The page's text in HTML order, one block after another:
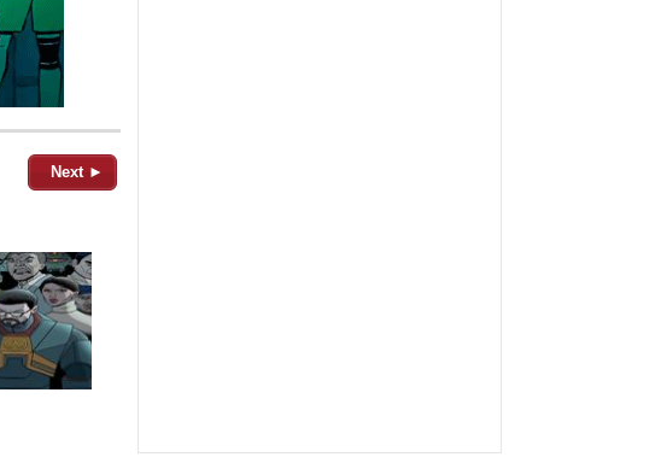
Next ►